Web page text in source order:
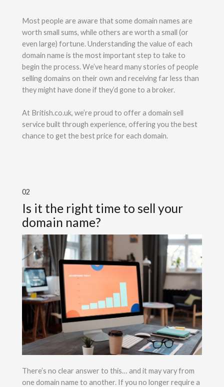
Most people are aware that some domain names are
worth small sums, while others are worth a small (or
even large) fortune. Understanding the value of each
domain name is the most important step to take to
begin the process. We’ve heard many stories of people
selling domains on their own and receiving far less than
they might have done if they’d gone to a broker.
At British.co.uk, we’re proud to offer a domain sell
service built through experience, offering you the best
chance to get the best price for each domain.
02
Is it the right time to sell your
domain name?
There’s no clear answer to this… and it may vary from
one domain name to another. If you no longer require a